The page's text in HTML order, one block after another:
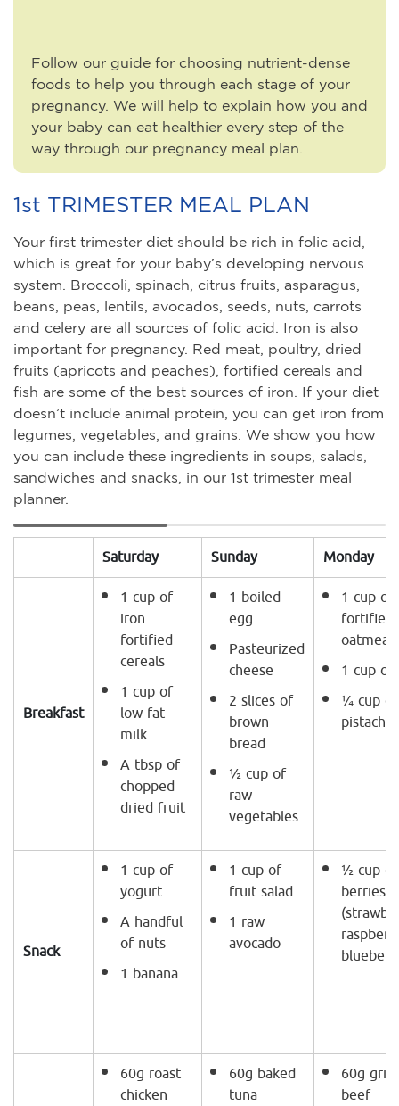
Follow our guide for choosing nutrient-dense
foods to help you through each stage of your
pregnancy. We will help to explain how you and
your baby can eat healthier every step of the
way through our pregnancy meal plan.
1st TRIMESTER MEAL PLAN
Your first trimester diet should be rich in folic acid,
which is great for your baby’s developing nervous
system. Broccoli, spinach, citrus fruits, asparagus,
beans, peas, lentils, avocados, seeds, nuts, carrots
and celery are all sources of folic acid. Iron is also
important for pregnancy. Red meat, poultry, dried
fruits (apricots and peaches), fortified cereals and
fish are some of the best sources of iron. If your diet
doesn’t include animal protein, you can get iron from
legumes, vegetables, and grains. We show you how
you can include these ingredients in soups, salads,
sandwiches and snacks, in our 1st trimester meal
planner.
Saturday Sunday Monday
Breakfast
1 cup of
iron
fortified
cereals
1 cup of
low fat
milk
A tbsp of
chopped
dried fruit
1 boiled
egg
Pasteurized
cheese
2 slices of
brown
bread
½ cup of
raw
vegetables
1 cup
fortified
oatmeal.
1 cup
¼ cup of
Snack
1 cup of
yogurt
A handful
of nuts
1 banana
1 cup of
fruit salad
1 raw
avocado
½ cup
berries
60g roast
chicken
60g baked
tuna
60g
beef